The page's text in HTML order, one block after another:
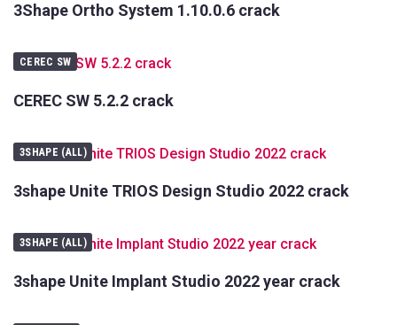
3Shape Ortho System 1.10.0.6 crack
CEREC SW
CEREC SW 5.2.2 crack
3SHAPE (ALL)
3shape Unite TRIOS Design Studio 2022 crack
3SHAPE (ALL)
3shape Unite Implant Studio 2022 year crack